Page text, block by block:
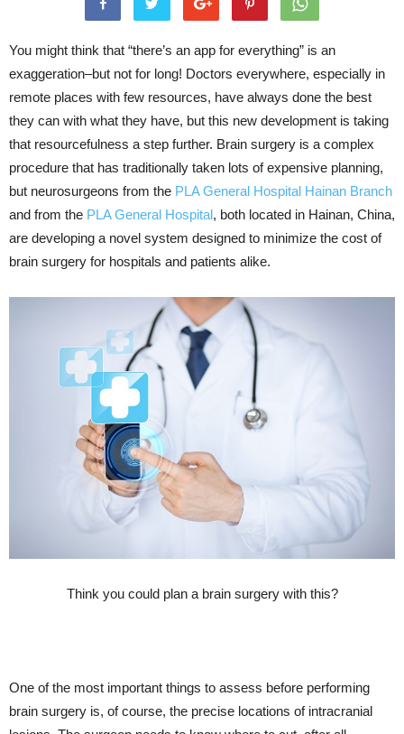
You might think that “there’s an app for everything” is an
exaggeration–but not for long! Doctors everywhere, especially in
remote places with few resources, have always done the best
they can with what they have, but this new development is taking
that resourcefulness a step further. Brain surgery is a complex
procedure that has traditionally taken lots of expensive planning,
but neurosurgeons from the PLA General Hospital Hainan Branch
and from the PLA General Hospital, both located in Hainan, China,
are developing a novel system designed to minimize the cost of
brain surgery for hospitals and patients alike.
Think you could plan a brain surgery with this?
One of the most important things to assess before performing
brain surgery is, of course, the precise locations of intracranial